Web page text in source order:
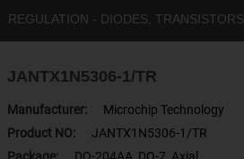
REGULATION - DIODES, TRANSISTORS
JANTX1N5306-1/TR
Manufacturer:
Microchip Technology
Product NO:
JANTX1N5306-1/TR